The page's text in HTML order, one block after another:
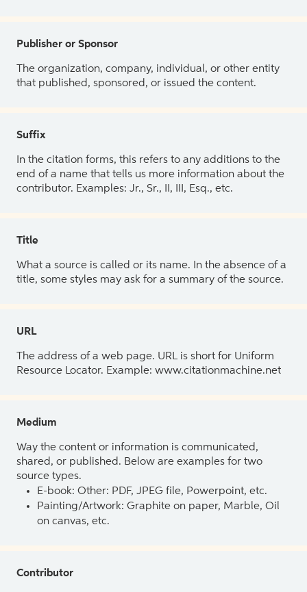
Publisher or Sponsor
The organization, company, individual, or other entity
that published, sponsored, or issued the content.
Suffix
In the citation forms, this refers to any additions to the
end of a name that tells us more information about the
contributor. Examples: Jr., Sr., II, III, Esq., etc.
Title
What a source is called or its name. In the absence of a
title, some styles may ask for a summary of the source.
URL
The address of a web page. URL is short for Uniform
Resource Locator. Example: www.citationmachine.net
Medium
Way the content or information is communicated,
shared, or published. Below are examples for two
source types.
E-book: Other: PDF, JPEG file, Powerpoint, etc.
Painting/Artwork: Graphite on paper, Marble, Oil
on canvas, etc.
Contributor